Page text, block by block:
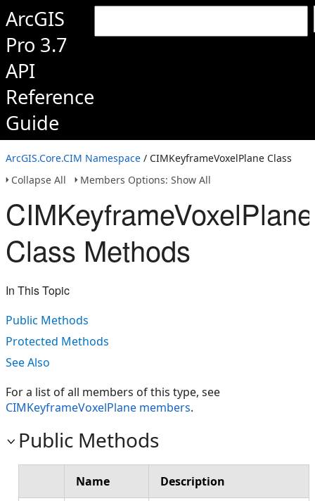
ArcGIS
Pro 3.7
API
Reference
Guide
ArcGIS.Core.CIM Namespace / CIMKeyframeVoxelPlane Class
Collapse All
Members Options: Show All
CIMKeyframeVoxelPlane
Class Methods
In This Topic
Public Methods
Protected Methods
See Also
For a list of all members of this type, see
CIMKeyframeVoxelPlane members.
Public Methods
Name Description